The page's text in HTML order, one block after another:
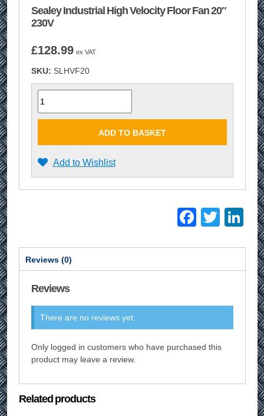
Sealey Industrial High Velocity Floor Fan 20″
230V
£128.99 ex VAT
SKU: SLHVF20
Quantity
ADD TO BASKET
Add to Wishlist
Reviews (0)
Reviews
There are no reviews yet.
Only logged in customers who have purchased this
product may leave a review.
Related products